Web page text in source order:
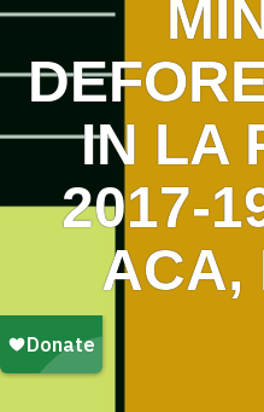
IN LA
2017-
ACA,